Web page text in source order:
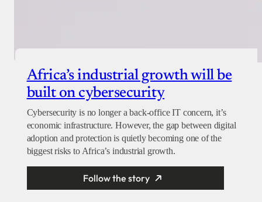
Africa’s industrial growth will be
built on cybersecurity
Cybersecurity is no longer a back-office IT concern, it’s
economic infrastructure. However, the gap between digital
adoption and protection is quietly becoming one of the
biggest risks to Africa’s industrial growth.
Follow the story